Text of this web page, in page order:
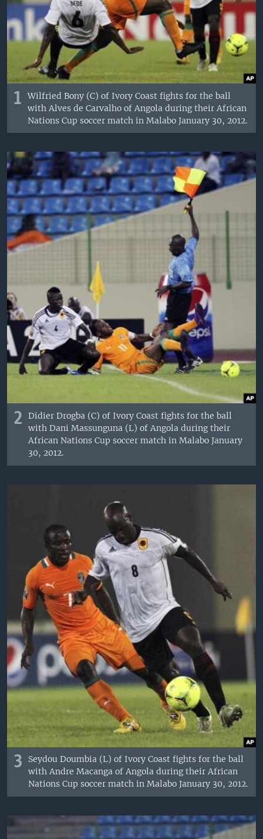
1
Wilfried Bony (C) of Ivory Coast fights for the ball
with Alves de Carvalho of Angola during their African
Nations Cup soccer match in Malabo January 30, 2012.
2
Didier Drogba (C) of Ivory Coast fights for the ball
with Dani Massunguna (L) of Angola during their
African Nations Cup soccer match in Malabo January
30, 2012.
3
Seydou Doumbia (L) of Ivory Coast fights for the ball
with Andre Macanga of Angola during their African
Nations Cup soccer match in Malabo January 30, 2012.